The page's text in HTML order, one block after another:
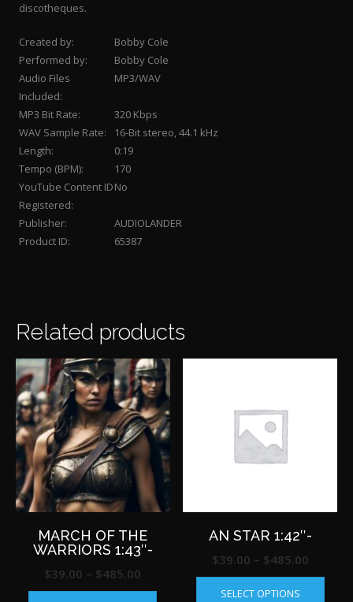
discotheques.
Created by:
Bobby Cole
Performed by:
Bobby Cole
Audio Files
Included:
MP3/WAV
MP3 Bit Rate:
320 Kbps
WAV Sample Rate:
16-Bit stereo, 44.1 kHz
Length:
0:19
Tempo (BPM):
170
YouTube Content ID
Registered:
No
Publisher:
AUDIOLANDER
Product ID:
65387
Related products
MARCH OF THE
WARRIORS 1:43″-
$39.00 – $485.00
range:
This
AN STAR 1:42″-
$39.00 – $485.00Price
range:
SELECT OPTIONS
This